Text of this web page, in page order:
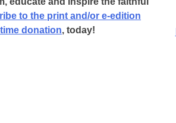
to the print and/or e-edition
donation, today!